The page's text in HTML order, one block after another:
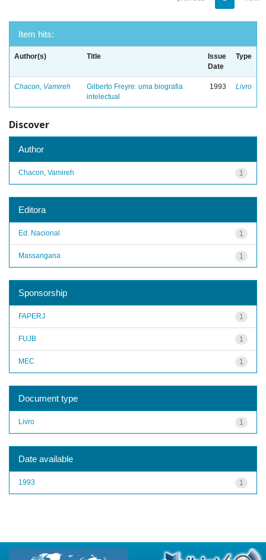
Item hits:
Author(s) Title
Issue
Date
Type
Chacon, Vamireh
Gilberto Freyre: uma biografia
intelectual
1993 Livro
Discover
Author
1
Chacon, Vamireh
Editora
1
Ed. Nacional
1
Massangana
Sponsorship
1
FAPERJ
1
FUJB
1
MEC
Document type
1
Livro
Date available
1
1993